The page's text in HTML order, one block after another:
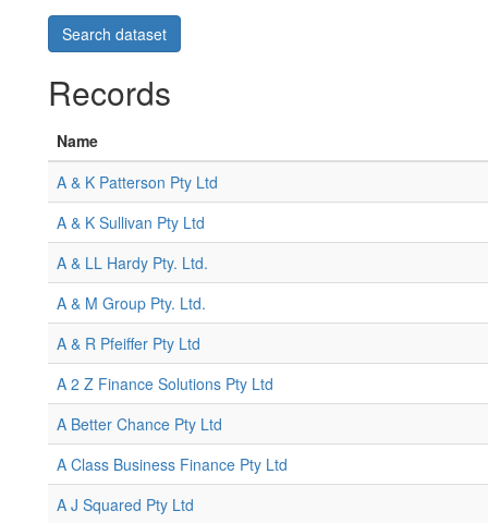
Records
Name
A & K Patterson Pty Ltd
A & K Sullivan Pty Ltd
A & LL Hardy Pty. Ltd.
A & M Group Pty. Ltd.
A & R Pfeiffer Pty Ltd
A 2 Z Finance Solutions Pty Ltd
A Better Chance Pty Ltd
A Class Business Finance Pty Ltd
A J Squared Pty Ltd